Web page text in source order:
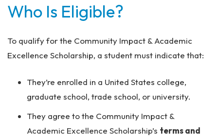
Who Is Eligible?
To qualify for the Community Impact & Academic
Excellence Scholarship, a student must indicate that:
They’re enrolled in a United States college,
graduate school, trade school, or university.
They agree to the Community Impact &
Academic Excellence Scholarship’s terms and